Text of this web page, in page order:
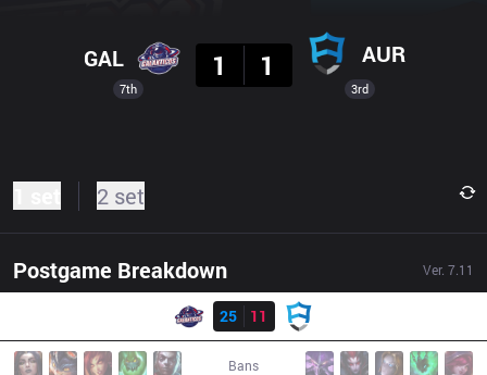
7th
GAL
1
1 AUR
3rd
2 set
Postgame Breakdown Ver. 7.11
Result
25
11
Bans